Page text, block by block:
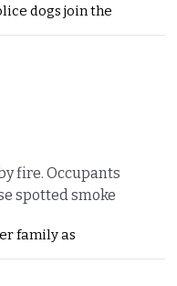
dogs join the
fire. Occupants
spotted smoke
family as